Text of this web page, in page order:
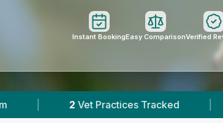
Instant BookingEasy ComparisonVerified
Tracked | 4.8 ★ Average